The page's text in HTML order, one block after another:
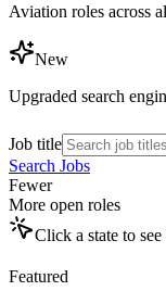
Aviation roles across
New
Upgraded search
Job title
Search Jobs
Fewer
More open roles
Click a state to
Featured